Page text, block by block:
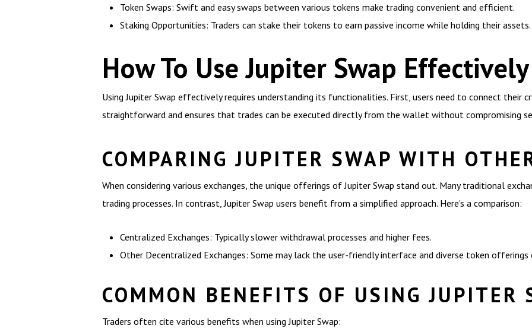
Token Swaps: Swift and easy swaps between various tokens make trading convenient and efficient.
Staking Opportunities: Traders can stake their tokens to earn passive income while holding their assets.
How To Use Jupiter Swap Effectively
Using Jupiter Swap effectively requires understanding its functionalities. First, users need to connect their
straightforward and ensures that trades can be executed directly from the wallet without compromising
COMPARING JUPITER SWAP WITH
When considering various exchanges, the unique offerings of Jupiter Swap stand out. Many traditional
trading processes. In contrast, Jupiter Swap users benefit from a simplified approach. Here’s a comparison:
Centralized Exchanges: Typically slower withdrawal processes and higher fees.
Other Decentralized Exchanges: Some may lack the user-friendly interface and diverse token offerings
COMMON BENEFITS OF USING JUPITER
Traders often cite various benefits when using Jupiter Swap: